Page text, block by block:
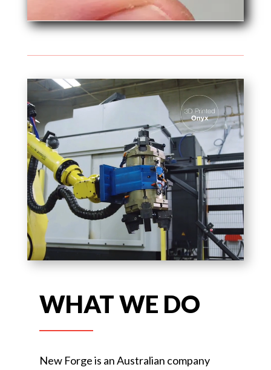
Video
Player
WHAT WE DO
New Forge is an Australian company